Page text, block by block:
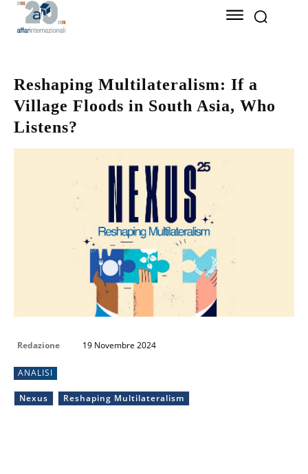
Reshaping Multilateralism: If a
Village Floods in South Asia, Who
Listens?
Redazione 19 Novembre 2024
ANALISI
Nexus Reshaping Multilateralism